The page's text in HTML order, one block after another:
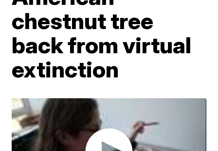
chestnut tree
back from virtual
extinction